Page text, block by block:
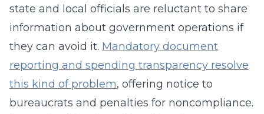
state and local officials are reluctant to share
information about government operations if
they can avoid it. Mandatory document
reporting and spending transparency resolve
this kind of problem, offering notice to
bureaucrats and penalties for noncompliance.